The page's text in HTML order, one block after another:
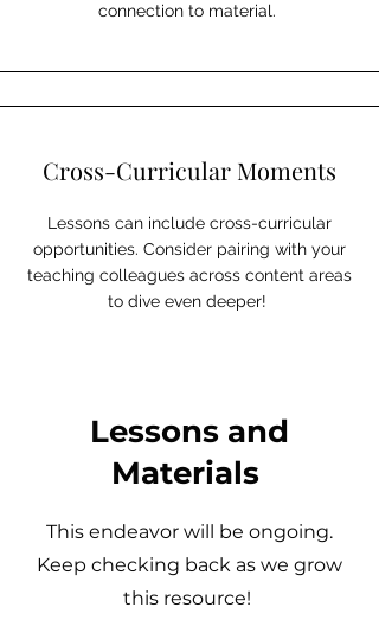
connection to material.
Cross-Curricular Moments
Lessons can include cross-curricular
opportunities. Consider pairing with your
teaching colleagues across content areas
to dive even deeper!
Lessons and
Materials
This endeavor will be ongoing.
Keep checking back as we grow
this resource!